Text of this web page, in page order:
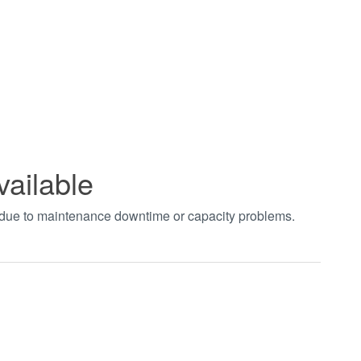
to maintenance downtime or capacity problems.